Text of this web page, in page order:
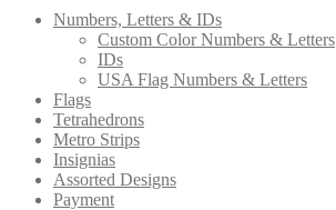
chosen
the
Numbers, Letters & IDs
Custom Color Numbers & Letters
IDs
USA Flag Numbers & Letters
Flags
Tetrahedrons
Metro Strips
Insignias
Assorted Designs
Payment